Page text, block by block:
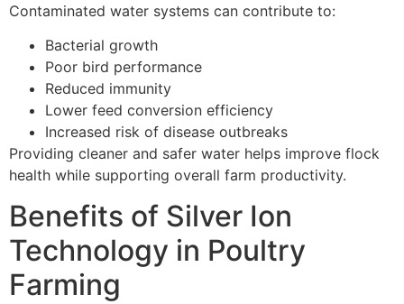
Contaminated water systems can contribute to:
Bacterial growth
Poor bird performance
Reduced immunity
Lower feed conversion efficiency
Increased risk of disease outbreaks
Providing cleaner and safer water helps improve flock
health while supporting overall farm productivity.
Benefits of Silver Ion
Technology in Poultry
Farming